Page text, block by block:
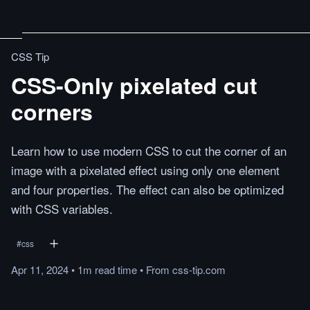
CSS Tip
CSS-Only pixelated cut
corners
Learn how to use modern CSS to cut the corner of an
image with a pixelated effect using only one element
and four properties. The effect can also be optimized
with CSS variables.
#css
Apr 11, 2024• 1m readtime• From css-tip.com